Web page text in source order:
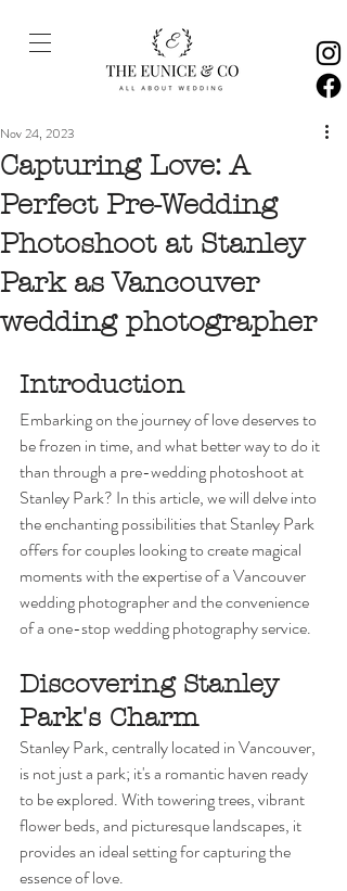
Capturing Love: A
Perfect Pre-Wedding
Photoshoot at Stanley
Park as Vancouver
wedding photographer
Nov 24, 2023
Introduction
Embarking on the journey of love deserves to
be frozen in time, and what better way to do it
than through a pre-wedding photoshoot at
Stanley Park? In this article, we will delve into
the enchanting possibilities that Stanley Park
offers for couples looking to create magical
moments with the expertise of a Vancouver
wedding photographer and the convenience
of a one-stop wedding photography service.
Discovering Stanley
Park's Charm
Stanley Park, centrally located in Vancouver,
is not just a park; it's a romantic haven ready
to be explored. With towering trees, vibrant
flower beds, and picturesque landscapes, it
provides an ideal setting for capturing the
essence of love.